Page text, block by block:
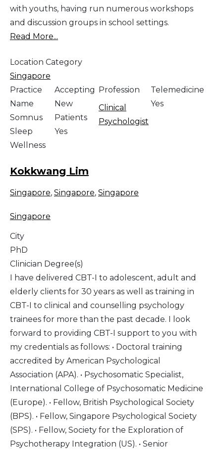
with youths, having run numerous workshops
and discussion groups in school settings.
Read More...
Location Category
Singapore
Practice
Name
Somnus
Sleep
Wellness
Accepting
New
Patients
Yes
Profession
Clinical
Psychologist
Telemedicine
Yes
Kokkwang Lim
Singapore, Singapore, Singapore
Singapore
City
PhD
Clinician Degree(s)
I have delivered CBT-I to adolescent, adult and
elderly clients for 30 years as well as training in
CBT-I to clinical and counselling psychology
trainees for more than the past decade. I look
forward to providing CBT-I support to you with
my credentials as follows: • Doctoral training
accredited by American Psychological
Association (APA). • Psychosomatic Specialist,
International College of Psychosomatic Medicine
(Europe). • Fellow, British Psychological Society
(BPS). • Fellow, Singapore Psychological Society
(SPS). • Fellow, Society for the Exploration of
Psychotherapy Integration (US). • Senior